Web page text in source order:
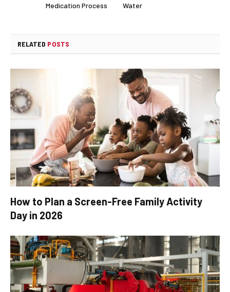
Medication Process
Water
RELATED POSTS
How to Plan a Screen-Free Family Activity
Day in 2026